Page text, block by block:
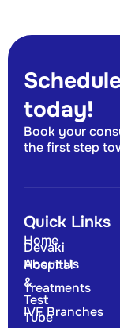
today!
Book your
the first step
Devaki
Hospital
&
Test
Tube
Quick Links
Home
About Us
Treatments
IVF Branches